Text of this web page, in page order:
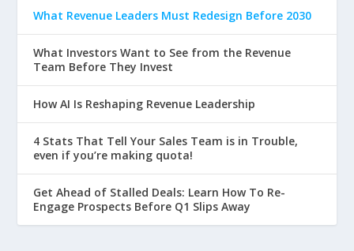
What Revenue Leaders Must Redesign Before 2030
What Investors Want to See from the Revenue
Team Before They Invest
How AI Is Reshaping Revenue Leadership
4 Stats That Tell Your Sales Team is in Trouble,
even if you’re making quota!
Get Ahead of Stalled Deals: Learn How To Re-
Engage Prospects Before Q1 Slips Away